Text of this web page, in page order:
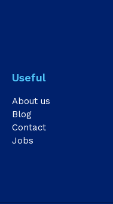
Useful
About us
Blog
Contact
Jobs